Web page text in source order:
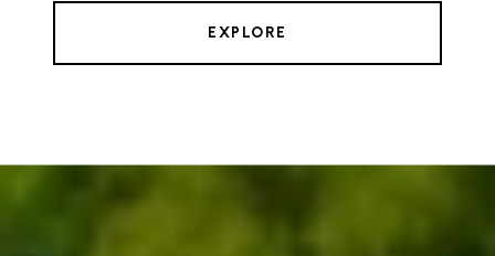
EXPLORE